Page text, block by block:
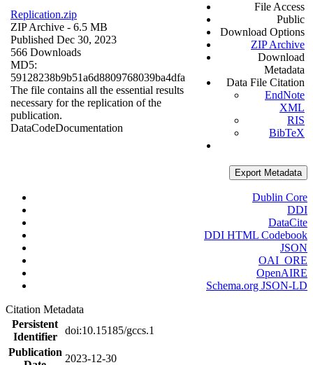
Replication.zip
ZIP Archive - 6.5 MB
Published Dec 30, 2023
566 Downloads
MD5:
59128238b9b51a6d8809768039ba4dfa
The file contains all the essential results
necessary for the replication of the
publication.
DataCodeDocumentation
File Access
Public
Download Options
ZIP Archive
Download
Metadata
Data File Citation
EndNote
XML
RIS
BibTeX
Export Metadata
Dublin Core
DDI
DataCite
DDI HTML Codebook
JSON
OAI_ORE
OpenAIRE
Schema.org JSON-LD
Citation Metadata
Persistent
Identifier
doi:10.15185/gccs.1
Publication
2023-12-30